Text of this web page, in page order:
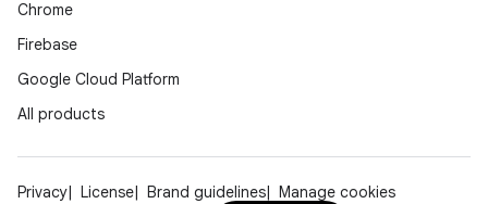
Chrome
Firebase
Google Cloud Platform
All products
Privacy License Brand guidelines Manage cookies